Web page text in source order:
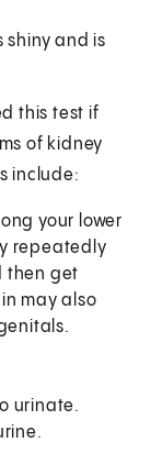
shiny and is
this test if
of kidney
include:
your lower
repeatedly
then get
may also
urinate.